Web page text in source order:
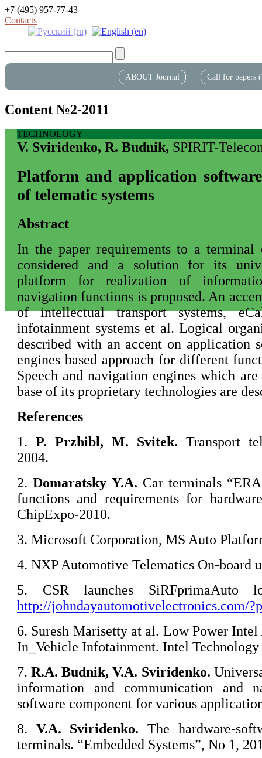
+7 (495) 957-77-43
Contacts
ABOUT Journal Call for papers
Content №2-2011
TECHNOLOGY
V. Sviridenko, R. Budnik, SPIRIT-
Platform and application
of telematic systems
Abstract
In the paper requirements to a terminal
considered and a solution for its
platform for realization of
navigation functions is proposed. An
of intellectual transport systems,
infotainment systems et al. Logical
described with an accent on application
engines based approach for different
Speech and navigation engines which
base of its proprietary technologies are
References
1. P. Przhibl, M. Svitek. Transport
2004.
2. Domaratsky Y.A. Car terminals
functions and requirements for
ChipExpo-2010.
3. Microsoft Corporation, MS Auto
4. NXP Automotive Telematics On-board
5. CSR launches SiRFprimaAuto
http://johndayautomotivelectronics.com/
6. Suresh Marisetty at al. Low Power
In_Vehicle Infotainment. Intel
7.R.A. Budnik, V.A. Sviridenko.
information and communication and
software component for various
8. V.A. Sviridenko. The hardware-
terminals. “Embedded Systems”, No 1,